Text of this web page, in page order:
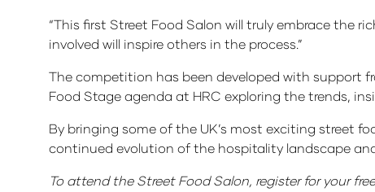
“This first Street Food Salon will truly embrace the
involved will inspire others in the process.”
The competition has been developed with support
Food Stage agenda at HRC exploring the trends,
By bringing some of the UK’s most exciting street
continued evolution of the hospitality landscape
To attend the Street Food Salon, register for your